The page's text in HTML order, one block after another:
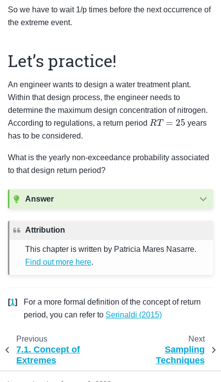
So we have to wait 1/p times before the next occurrence of
the extreme event.
Let’s practice!
An engineer wants to design a water treatment plant.
Within that design process, the engineer needs to
determine the maximum design concentration of nitrogen.
According to regulations, a return period RT=25
years
has to be considered.
What is the yearly non-exceedance probability associated
to that design return period?
Answer
Attribution
This chapter is written by Patricia Mares Nasarre.
Find out more here.
[1]
For a more formal definition of the concept of return
period, you can refer to Serinaldi (2015)
Previous
7.1.Concept of
Extremes
Next
Sampling
Techniques